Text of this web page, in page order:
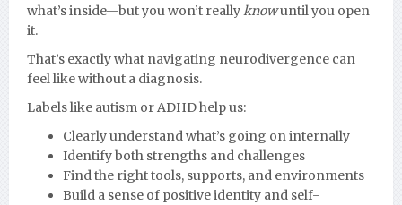
what’s inside—but you won’t reallyknowuntil you open
it.
That’s exactly what navigating neurodivergence can
feel like without a diagnosis.
Labels like autism or ADHD help us:
Clearly understand what’s going on internally
Identify both strengths and challenges
Find the right tools, supports, and environments
Build a sense of positive identity and self-